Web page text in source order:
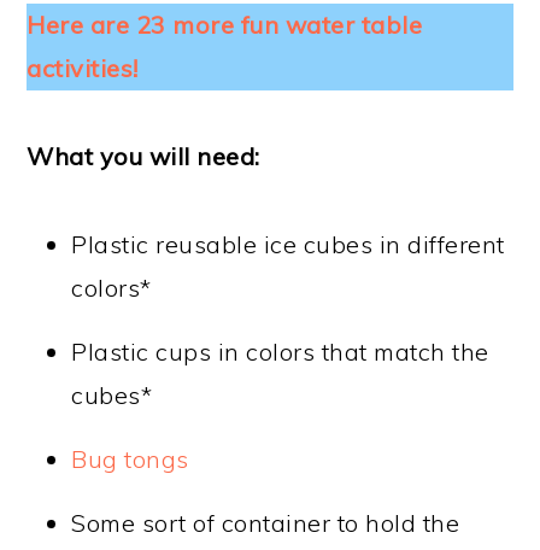
Here are 23 more fun water table
activities!
What you will need:
Plastic reusable ice cubes in different
colors*
Plastic cups in colors that match the
cubes*
Bug tongs
Some sort of container to hold the